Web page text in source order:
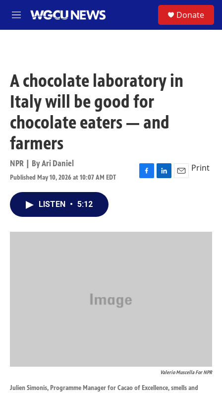
M
e
Donate
A chocolate laboratory in
Italy will be good for
chocolate eaters — and
farmers
NPR | ByAri Daniel
Published May 10, 2026 at 10:07 AM EDT
F
o
L
I
E
Print
LISTEN • 5:12
Valerio Muscella For NPR
Julien Simonis, Programme Manager for Cacao of Excellence, smells and